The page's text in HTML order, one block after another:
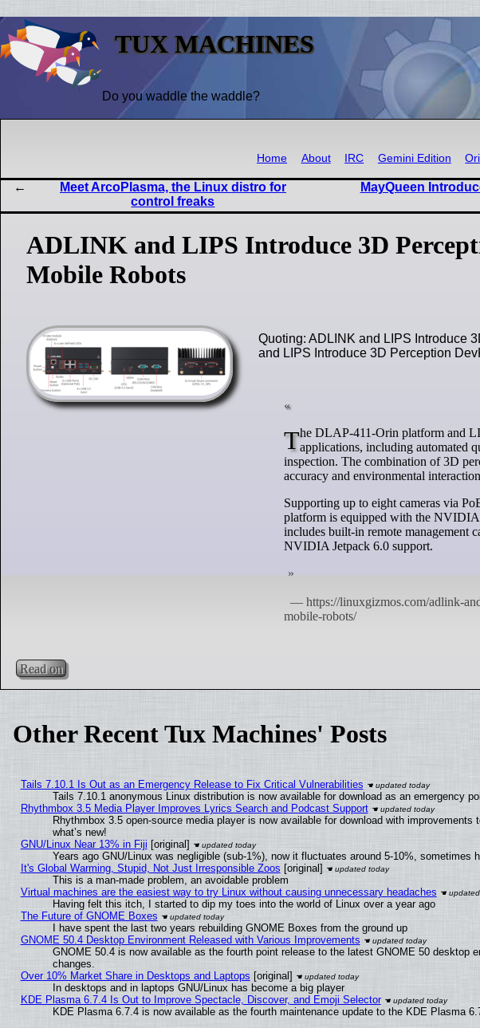
TUX MACHINES
Do you waddle the waddle?
Home About IRC Gemini Edition
Meet ArcoPlasma, the Linux distro for
control freaks
MayQueen
ADLINK and LIPS Introduce 3D
Mobile Robots
Quoting: ADLINK and LIPS Introduce
and LIPS Introduce 3D Perception
The DLAP-411-Orin platform and LIPSedge 3D cameras are designed for industrial automationapplications, including automated
inspection. The combination of 3D
accuracy and environmental
Supporting up to eight cameras via
platform is equipped with the
includes built-in remote management
NVIDIA Jetpack 6.0 support.
Read on
Other Recent Tux Machines' Posts
Tails 7.10.1 Is Out as an Emergency Release to Fix Critical Vulnerabilities
Tails 7.10.1 anonymous Linux distribution is now available for download as an emergency
Rhythmbox 3.5 Media Player Improves Lyrics Search and Podcast Support
Rhythmbox 3.5 open-source media player is now available for download with
what’s new!
GNU/Linux Near 13% in Fiji [original]
Years ago GNU/Linux was negligible (sub-1%), now it fluctuates around 5-10%, sometimes
It's Global Warming, Stupid, Not Just Irresponsible Zoos [original]
This is a man-made problem, an avoidable problem
Virtual machines are the easiest way to try Linux without causing unnecessary headaches
Having felt this itch, I started to dip my toes into the world of Linux over a year ago
The Future of GNOME Boxes
I have spent the last two years rebuilding GNOME Boxes from the ground up
GNOME 50.4 Desktop Environment Released with Various Improvements
GNOME 50.4 is now available as the fourth point release to the latest GNOME 50 desktop
changes.
Over 10% Market Share in Desktops and Laptops [original]
In desktops and in laptops GNU/Linux has become a big player
KDE Plasma 6.7.4 Is Out to Improve Spectacle, Discover, and Emoji Selector
KDE Plasma 6.7.4 is now available as the fourth maintenance update to the KDE Plasma